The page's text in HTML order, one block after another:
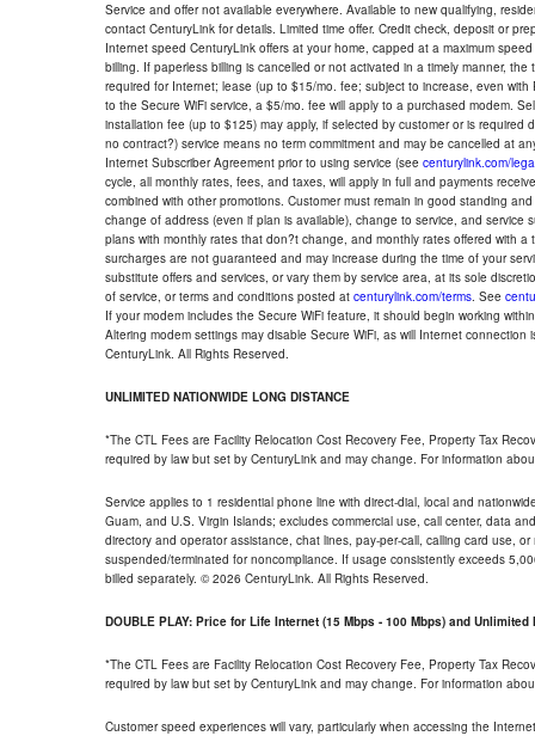
Service and offer not available everywhere. Available to new qualifying,
contact CenturyLink for details. Limited time offer. Credit check, deposit or
Internet speed CenturyLink offers at your home, capped at a maximum
billing. If paperless billing is cancelled or not activated in a timely manner,
required for Internet; lease (up to $15/mo. fee; subject to increase, even
to the Secure WiFi service, a $5/mo. fee will apply to a purchased modem.
installation fee (up to $125) may apply, if selected by customer or is
no contract?) service means no term commitment and may be cancelled at
Internet Subscriber Agreement prior to using service (see centurylink.com/
cycle, all monthly rates, fees, and taxes, will apply in full and payments
combined with other promotions. Customer must remain in good standing
change of address (even if plan is available), change to service, and
plans with monthly rates that don?t change, and monthly rates offered with
surcharges are not guaranteed and may increase during the time of your
substitute offers and services, or vary them by service area, at its sole
of service, or terms and conditions posted at centurylink.com/terms. See
If your modem includes the Secure WiFi feature, it should begin working
Altering modem settings may disable Secure WiFi, as will Internet
CenturyLink. All Rights Reserved.
UNLIMITED NATIONWIDE LONG DISTANCE
*The CTL Fees are Facility Relocation Cost Recovery Fee, Property Tax
required by law but set by CenturyLink and may change. For information
Service applies to 1 residential phone line with direct-dial, local and
Guam, and U.S. Virgin Islands; excludes commercial use, call center, data
directory and operator assistance, chat lines, pay-per-call, calling card use,
suspended/terminated for noncompliance. If usage consistently exceeds
billed separately. © 2026 CenturyLink. All Rights Reserved.
DOUBLE PLAY: Price for Life Internet (15 Mbps - 100 Mbps) and Unlimited
*The CTL Fees are Facility Relocation Cost Recovery Fee, Property Tax
required by law but set by CenturyLink and may change. For information
Customer speed experiences will vary, particularly when accessing the